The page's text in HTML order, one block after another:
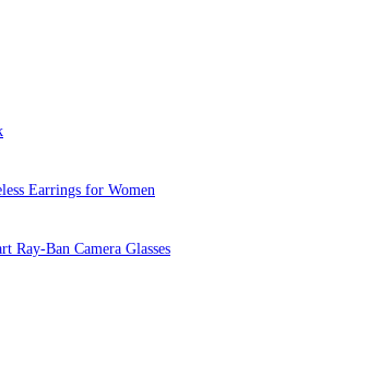
Earrings for Women
Ray-Ban Camera Glasses